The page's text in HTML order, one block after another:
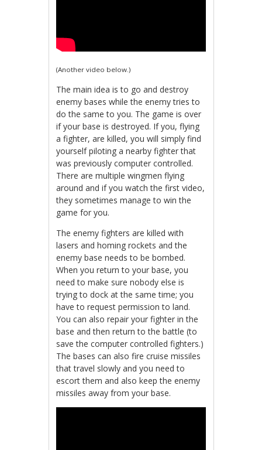
(Another video below.)
The main idea is to go and destroy
enemy bases while the enemy tries to
do the same to you. The game is over
if your base is destroyed. If you, flying
a fighter, are killed, you will simply find
yourself piloting a nearby fighter that
was previously computer controlled.
There are multiple wingmen flying
around and if you watch the first video,
they sometimes manage to win the
game for you.
The enemy fighters are killed with
lasers and homing rockets and the
enemy base needs to be bombed.
When you return to your base, you
need to make sure nobody else is
trying to dock at the same time; you
have to request permission to land.
You can also repair your fighter in the
base and then return to the battle (to
save the computer controlled fighters.)
The bases can also fire cruise missiles
that travel slowly and you need to
escort them and also keep the enemy
missiles away from your base.